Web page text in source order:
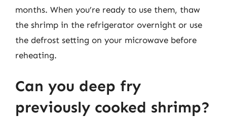
months. When you’re ready to use them, thaw
the shrimp in the refrigerator overnight or use
the defrost setting on your microwave before
reheating.
Can you deep fry
previously cooked shrimp?